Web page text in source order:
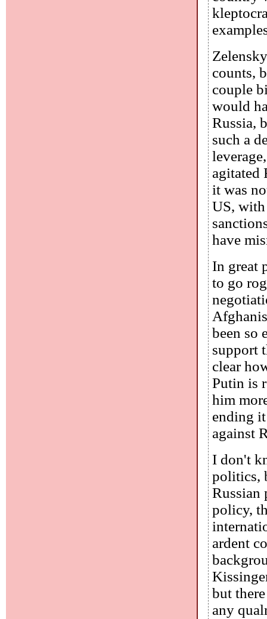
counts,
couple
would
Russia,
such a
agitated
it was
US,
have
In great
to go
been so
support
clear
Putin is
him
ending
against
I don't
politics,
Russian
policy,
ardent
but
any